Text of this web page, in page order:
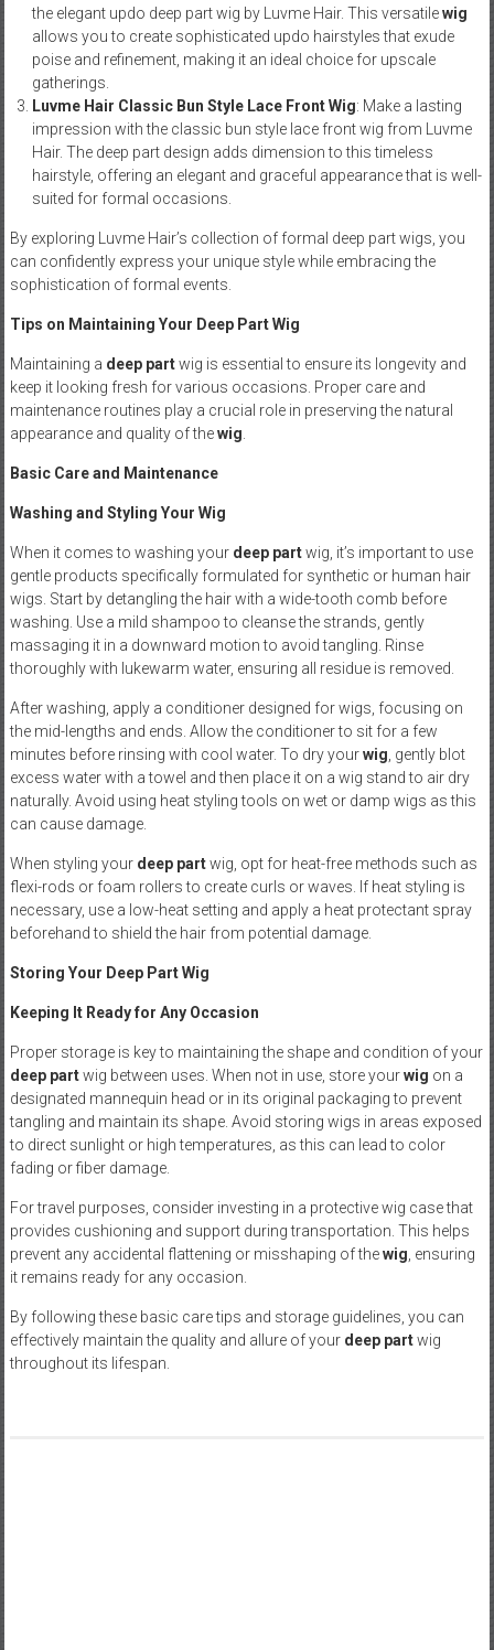
the elegant updo deep part wig by Luvme Hair. This versatilewig
allows you to create sophisticated updo hairstyles that exude
poise and refinement, making it an ideal choice for upscale
gatherings.
Luvme Hair Classic Bun Style Lace Front Wig: Make a lasting
impression with the classic bun style lace front wig from Luvme
Hair. The deep part design adds dimension to this timeless
hairstyle, offering an elegant and graceful appearance that is well-
suited for formal occasions.
By exploring Luvme Hair’s collection of formal deep part wigs, you
can confidently express your unique style while embracing the
sophistication of formal events.
Tips on Maintaining Your Deep Part Wig
Maintaining a deep partwig is essential to ensure its longevity and
keep it looking fresh for various occasions. Proper care and
maintenance routines play a crucial role in preserving the natural
appearance and quality of thewig
Basic Care and Maintenance
Washing and Styling Your Wig
When it comes to washing your deep partwig, it’s important to use
gentle products specifically formulated for synthetic or human hair
wigs. Start by detangling the hair with a wide-tooth comb before
washing. Use a mild shampoo to cleanse the strands, gently
massaging it in a downward motion to avoid tangling. Rinse
thoroughly with lukewarm water, ensuring all residue is removed.
After washing, apply a conditioner designed for wigs, focusing on
the mid-lengths and ends. Allow the conditioner to sit for a few
minutes before rinsing with cool water. To dry yourwig , gently blot
excess water with a towel and then place it on a wig stand to air dry
naturally. Avoid using heat styling tools on wet or damp wigs as this
can cause damage.
When styling your deep partwig, opt for heat-free methods such as
flexi-rods or foam rollers to create curls or waves. If heat styling is
necessary, use a low-heat setting and apply a heat protectant spray
beforehand to shield the hair from potential damage.
Storing Your Deep Part Wig
Keeping It Ready for Any Occasion
Proper storage is key to maintaining the shape and condition of your
deep partwig between uses. When not in use, store yourwig on a
designated mannequin head or in its original packaging to prevent
tangling and maintain its shape. Avoid storing wigs in areas exposed
to direct sunlight or high temperatures, as this can lead to color
fading or fiber damage.
For travel purposes, consider investing in a protective wig case that
provides cushioning and support during transportation. This helps
prevent any accidental flattening or misshaping of thewig , ensuring
it remains ready for any occasion.
By following these basic care tips and storage guidelines, you can
effectively maintain the quality and allure of your deep partwig
throughout its lifespan.